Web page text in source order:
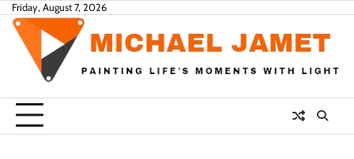
Skip
content
Friday, August 7, 2026